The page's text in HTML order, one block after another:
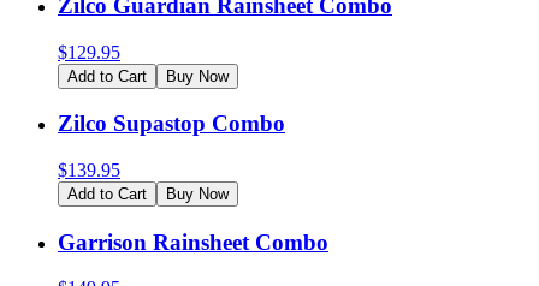
Zilco Guardian Rainsheet Combo
$129.95
Add to Cart Buy Now
Zilco Supastop Combo
$139.95
Add to Cart Buy Now
Garrison Rainsheet Combo